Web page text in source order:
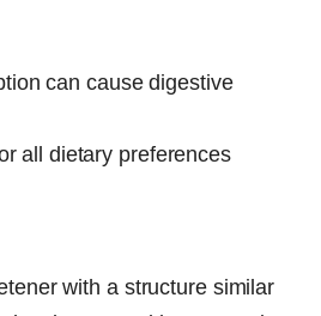
can cause digestive
all dietary preferences
with a structure similar